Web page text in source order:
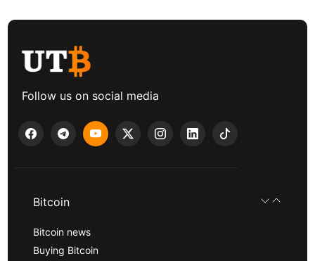
Follow us on social media
Bitcoin
Bitcoin news
Buying Bitcoin